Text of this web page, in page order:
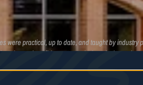
were practical, up to date, and taught by
also real confidence to apply them in the real